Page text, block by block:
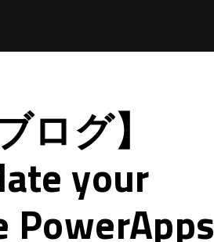
ログ】
your